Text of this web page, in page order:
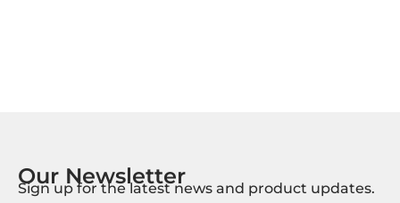
Our Newsletter
Sign up for the latest news and product updates.